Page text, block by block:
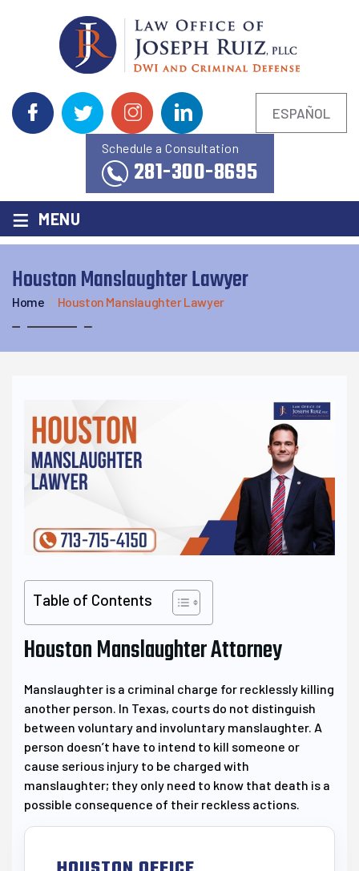
ESPAÑOL
Schedule a Consultation
281-300-8695
≡ MENU
Houston Manslaughter Lawyer
Home / Houston Manslaughter Lawyer
Table of Contents
Houston Manslaughter Attorney
Manslaughter is a criminal charge for recklessly killing
another person. In Texas, courts do not distinguish
between voluntary and involuntary manslaughter. A
person doesn’t have to intend to kill someone or
cause serious injury to be charged with
manslaughter; they only need to know that death is a
possible consequence of their reckless actions.